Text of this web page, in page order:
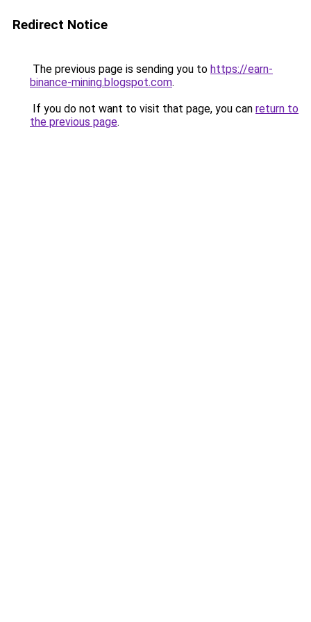
Redirect Notice
The previous page is sending you to https://earn-
binance-mining.blogspot.com.
If you do not want to visit that page, you can return to
the previous page.